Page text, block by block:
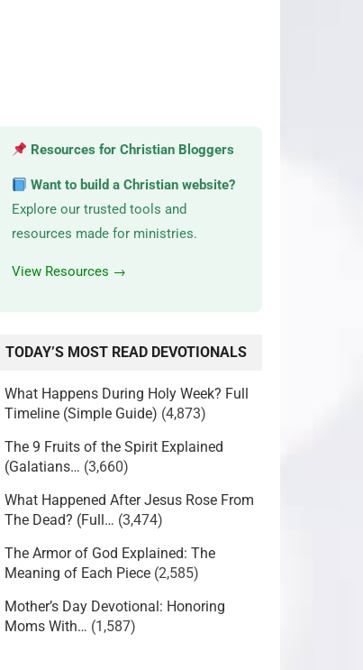
Resources for Christian Bloggers
Want to build a Christian website?
Explore our trusted tools and
resources made for ministries.
View Resources →
TODAY’S MOST READ DEVOTIONALS
What Happens During Holy Week? Full
Timeline (Simple Guide) (4,873)
The 9 Fruits of the Spirit Explained
(Galatians… (3,660)
What Happened After Jesus Rose From
The Dead? (Full… (3,474)
The Armor of God Explained: The
Meaning of Each Piece (2,585)
Mother’s Day Devotional: Honoring
Moms With… (1,587)